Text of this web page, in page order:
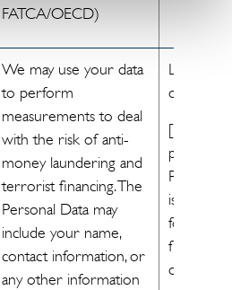
FATCA/OECD)
We may use your data
to perform
measurements to deal
with the risk of anti-
money laundering and
terrorist financing. The
Personal Data may
include your name,
contact information, or
any other information
Legal
obligation
[The
Personal
is
for us to
fulfill legal